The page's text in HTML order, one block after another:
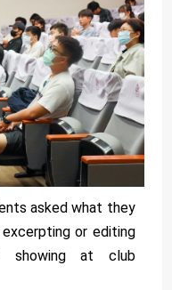
asked what they
or editing
showing at club